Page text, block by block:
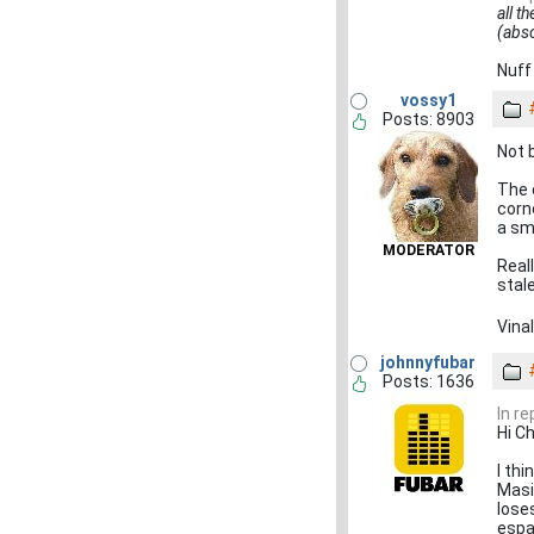
all
vossy1
Posts: 8903
MODERATOR
Not
The
a
johnnyfubar
Posts: 1636
In
Hi
I